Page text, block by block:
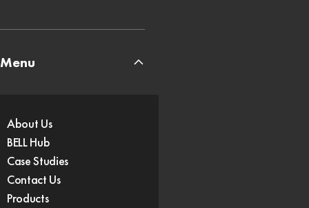
Menu
About Us
BELL Hub
Case Studies
Contact Us
Products